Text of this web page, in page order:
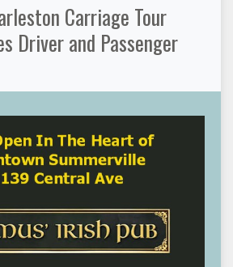
Carriage Tour
Driver and Passenger